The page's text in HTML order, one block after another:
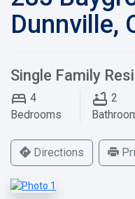
Dunnville,
Single Family
4
Bedrooms
2
Directions